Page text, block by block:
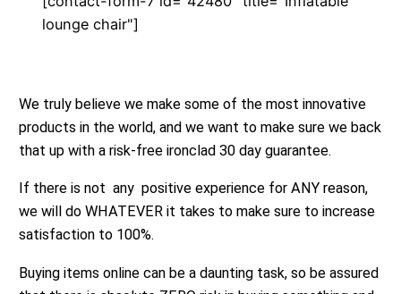
lounge chair"]
We truly believe we make some of the most innovative
products in the world, and we want to make sure we back
that up with a risk-free ironclad 30 day guarantee.
If there is not any positive experience for ANY reason,
we will do WHATEVER it takes to make sure to increase
satisfaction to 100%.
Buying items online can be a daunting task, so be assured